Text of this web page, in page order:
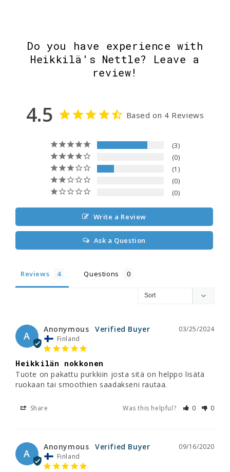
Do you have experience with
Heikkilä's Nettle? Leave a
review!
4.5 Based on 4 Reviews
3
0
1
0
0
Write a Review
Ask a Question
Reviews Questions
A
03/25/2024
Anonymous
Finland
Heikkilän nokkonen
Tuote on pakattu purkkiin josta sitä on helppo lisätä
ruokaan tai smoothien saadakseni rautaa.
Share Was this helpful? 0 0
A
09/16/2020
Anonymous
Finland